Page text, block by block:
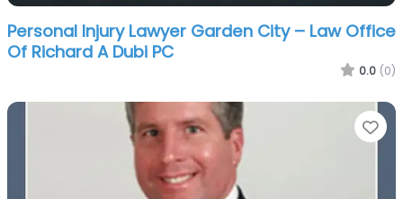
Personal Injury Lawyer Garden City – Law Office
Of Richard A Dubi PC
0.0 (0)